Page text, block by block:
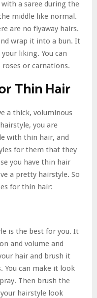
a saree during the
middle like normal.
are no flyaway hairs.
wrap it into a bun. It
liking. You can
or carnations.
Thin Hair
a thick, voluminous
you are
with thin hair, and
for them that they
you have thin hair
a pretty hairstyle. So
for thin hair:
is the best for you. It
and volume and
hair and brush it
You can make it look
Then brush the
hairstyle look